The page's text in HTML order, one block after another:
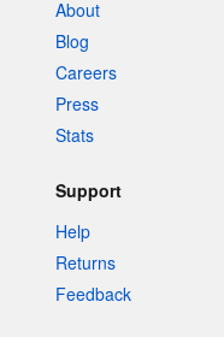
About
Blog
Careers
Press
Stats
Support
Help
Returns
Feedback